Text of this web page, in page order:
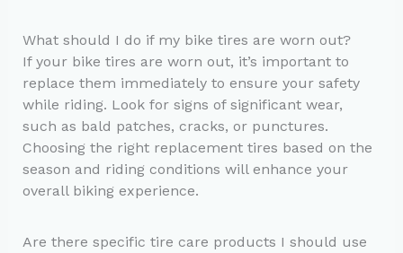
What should I do if my bike tires are worn out?
If your bike tires are worn out, it’s important to
replace them immediately to ensure your safety
while riding. Look for signs of significant wear,
such as bald patches, cracks, or punctures.
Choosing the right replacement tires based on the
season and riding conditions will enhance your
overall biking experience.
Are there specific tire care products I should use